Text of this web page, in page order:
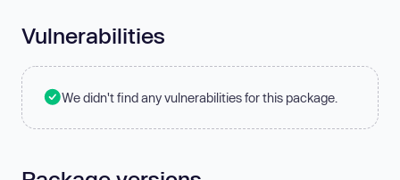
Vulnerabilities
We didn't find any vulnerabilities for this package.